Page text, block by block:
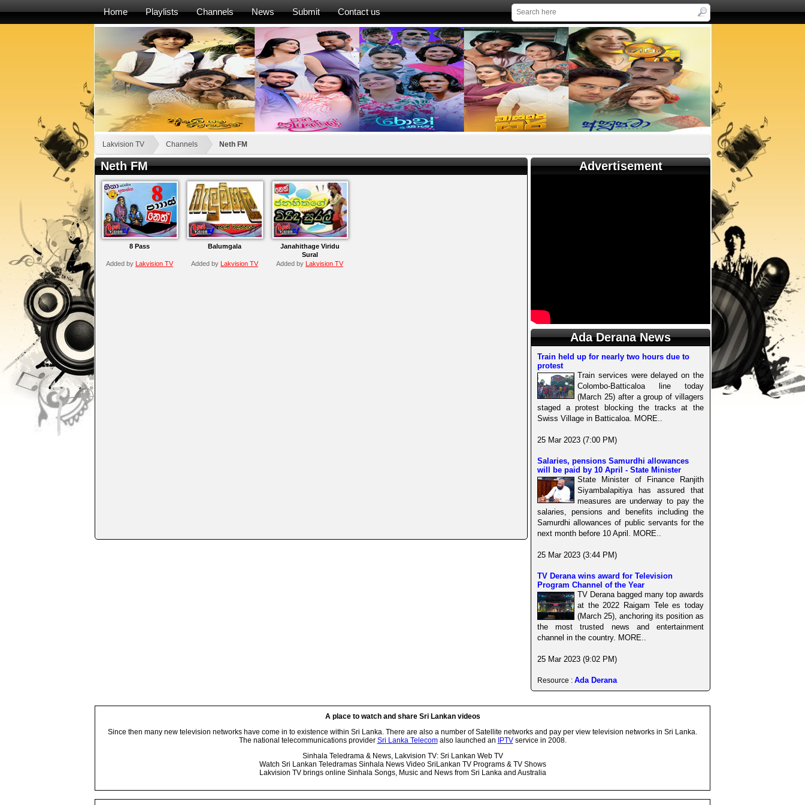
Home Playlists Channels News Submit Contact us
Lakvision TV Channels Neth FM
Neth FM
8 Pass
Added by Lakvision TV
Balumgala
Added by Lakvision TV
Janahithage Viridu
Sural
Added by Lakvision TV
Advertisement
Ada Derana News
Train held up for nearly two hours due to
protest
Train services were delayed on the
Colombo-Batticaloa line today
(March 25) after a group of villagers
staged a protest blocking the tracks at the
Swiss Village in Batticaloa. MORE..
25 Mar 2023 (7:00 PM)
Salaries, pensions Samurdhi allowances
will be paid by 10 April - State Minister
State Minister of Finance Ranjith
Siyambalapitiya has assured that
measures are underway to pay the
salaries, pensions and benefits including the
Samurdhi allowances of public servants for the
next month before 10 April. MORE..
25 Mar 2023 (3:44 PM)
TV Derana wins award for Television
Program Channel of the Year
TV Derana bagged many top awards
at the 2022 Raigam Tele es today
(March 25), anchoring its position as
the most trusted news and entertainment
channel in the country. MORE..
25 Mar 2023 (9:02 PM)
Resource : Ada Derana
A place to watch and share Sri Lankan videos
Since then many new television networks have come in to existence within Sri Lanka. There are also a number of Satellite networks and pay per view television networks in Sri Lanka.
The national telecommunications provider Sri Lanka Telecomalso launched an IPTVservice in 2008.
Sinhala Teledrama & News, Lakvision TV: Sri Lankan Web TV
Watch Sri Lankan Teledramas Sinhala News Video SriLankan TV Programs & TV Shows
Lakvision TV brings online Sinhala Songs, Music and News from Sri Lanka and Australia